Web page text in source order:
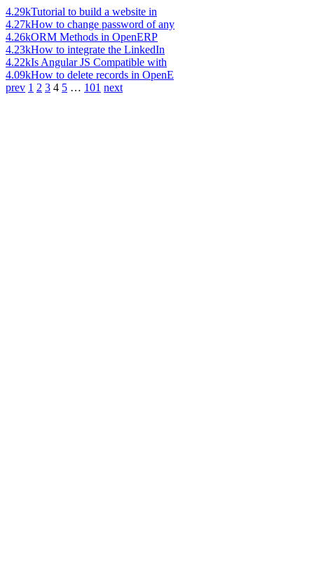
4.29kTutorial to build a website in
4.27kHow to change password of any
4.26kORM Methods in OpenERP
4.23kHow to integrate the LinkedIn
4.22kIs Angular JS Compatible with
4.09kHow to delete records in OpenE
prev 1 2 3 4 5 … 101 next